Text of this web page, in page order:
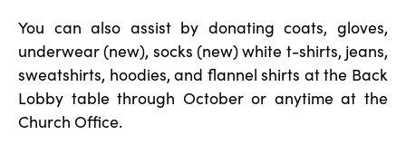
You can also assist by donating coats, gloves,
underwear (new), socks (new) white t-shirts, jeans,
sweatshirts, hoodies, and flannel shirts at the Back
Lobby table through October or anytime at the
Church Office.